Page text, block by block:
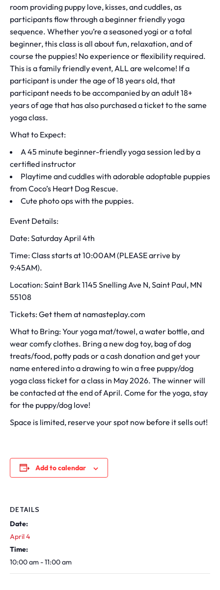
room providing puppy love, kisses, and cuddles, as
participants flow through a beginner friendly yoga
sequence. Whether you’re a seasoned yogi or a total
beginner, this class is all about fun, relaxation, and of
course the puppies! No experience or flexibility required.
This is a family friendly event, ALL are welcome! If a
participant is under the age of 18 years old, that
participant needs to be accompanied by an adult 18+
years of age that has also purchased a ticket to the same
yoga class.
What to Expect:
A 45 minute beginner-friendly yoga session led by a
certified instructor
Playtime and cuddles with adorable adoptable puppies
from Coco’s Heart Dog Rescue.
Cute photo ops with the puppies.
Event Details:
Date: Saturday April 4th
Time: Class starts at 10:00AM (PLEASE arrive by
9:45AM).
Location: Saint Bark 1145 Snelling Ave N, Saint Paul, MN
55108
Tickets: Get them at namasteplay.com
What to Bring: Your yoga mat/towel, a water bottle, and
wear comfy clothes. Bring a new dog toy, bag of dog
treats/food, potty pads or a cash donation and get your
name entered into a drawing to win a free puppy/dog
yoga class ticket for a class in May 2026. The winner will
be contacted at the end of April. Come for the yoga, stay
for the puppy/dog love!
Space is limited, reserve your spot now before it sells out!
Add to calendar
DETAILS
Date:
April 4
Time:
10:00 am - 11:00 am